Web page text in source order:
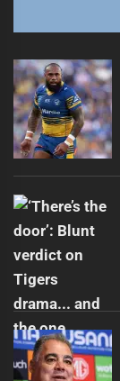
Next
post:
Finals Clash: